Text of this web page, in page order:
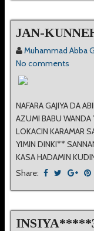
JAN-
Muhammad Abba
No comments
NAFARA GAJIYA DA
AZUMI BABU WANDA
LOKACIN KARAMAR
YIMIN DINKI**
KASA HADAMIN
Share: